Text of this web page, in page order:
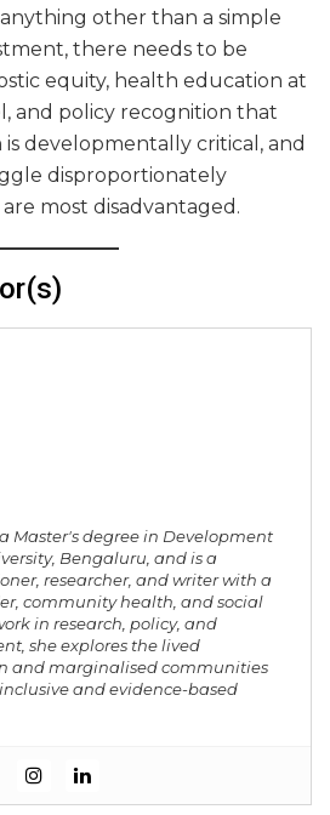
other than a simple
there needs to be
equity, health education at
and policy recognition that
developmentally critical, and
disproportionately
most disadvantaged.
Master's degree in Development
Bengaluru, and is a
researcher, and writer with a
community health, and social
in research, policy, and
she explores the lived
and marginalised communities
and evidence-based